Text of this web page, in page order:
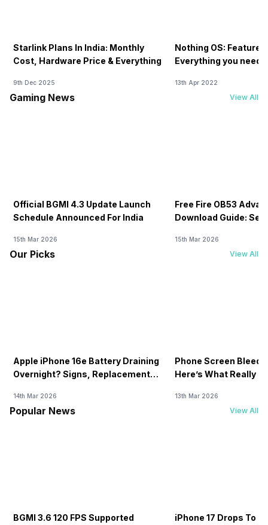
Starlink Plans In India: Monthly
Cost, Hardware Price & Everything
9th Dec 2025
Nothing OS:
Everything you need
13th Apr 2022
Gaming News View All
Official BGMI 4.3 Update Launch
Schedule Announced For India
15th Mar 2026
Free Fire OB53
Download Guide:
15th Mar 2026
Our Picks View All
Apple iPhone 16e Battery Draining
Overnight? Signs, Replacement
14th Mar 2026
Phone Screen
Here’s What Really
13th Mar 2026
Popular News View All
BGMI 3.6 120 FPS Supported
iPhone 17 Drops To